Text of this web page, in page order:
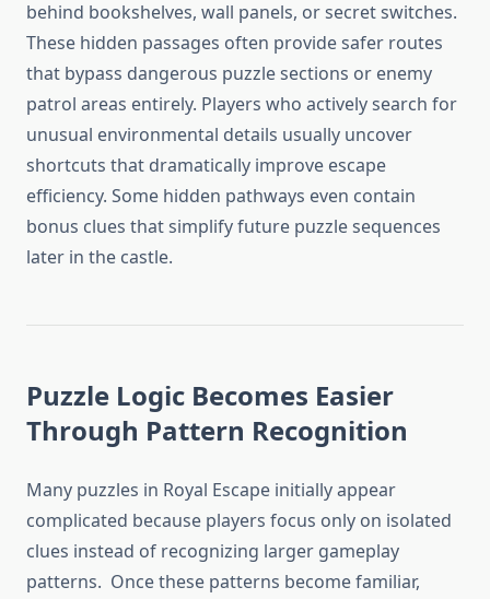
behind bookshelves, wall panels, or secret switches.
These hidden passages often provide safer routes
that bypass dangerous puzzle sections or enemy
patrol areas entirely. Players who actively search for
unusual environmental details usually uncover
shortcuts that dramatically improve escape
efficiency. Some hidden pathways even contain
bonus clues that simplify future puzzle sequences
later in the castle.
Puzzle Logic Becomes Easier
Through Pattern Recognition
Many puzzles in Royal Escape initially appear
complicated because players focus only on isolated
clues instead of recognizing larger gameplay
patterns. Once these patterns become familiar,